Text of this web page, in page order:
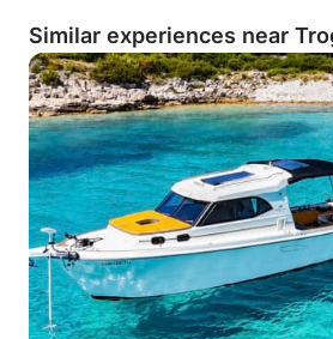
service, top-quality boats, and a
relaxed but professional
makes it a standout choice for
looking to spend a day on the
Whether you are an experienced
boater or a complete beginner,
be in great hands here. We are
looking forward to our next outing!
Similar experiences near